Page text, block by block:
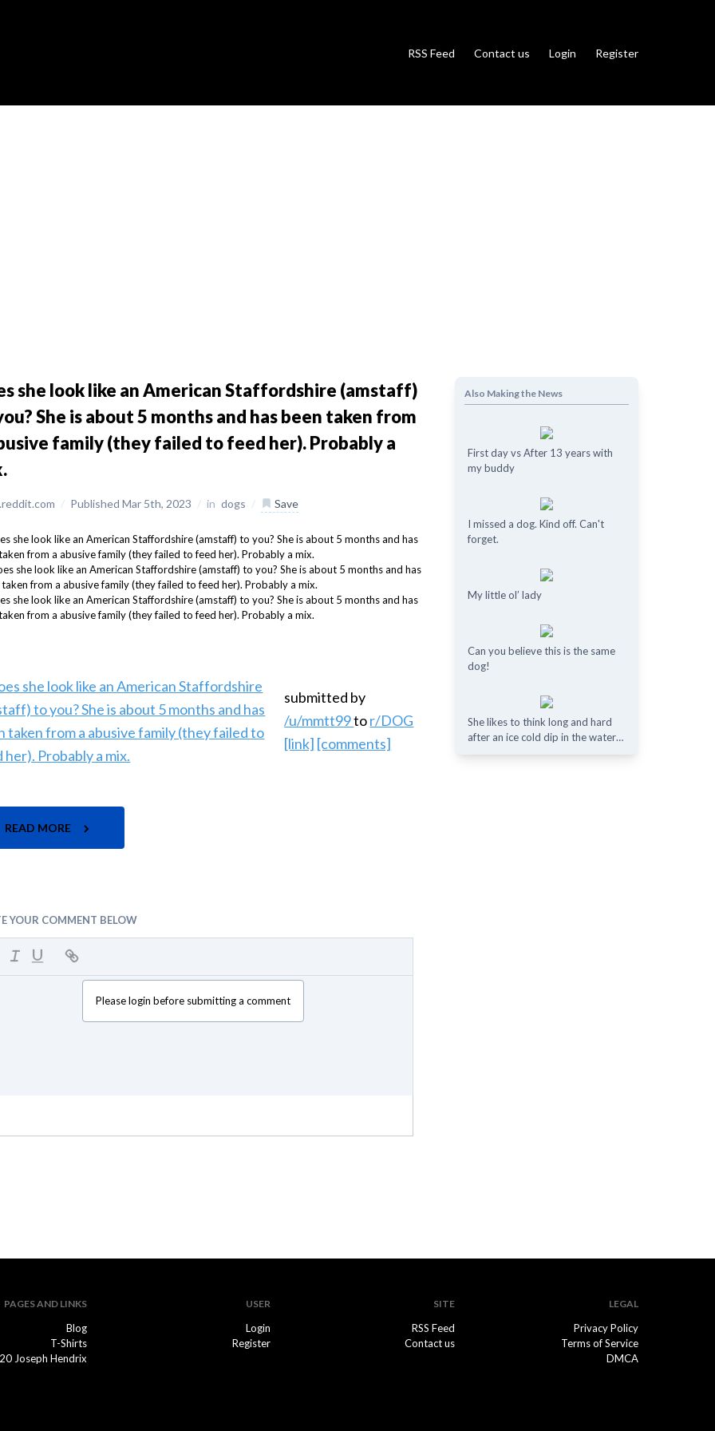
RSS Feed Contact us Login Register
she look like an American Staffordshire (amstaff)
She is about 5 months and has been taken from
family (they failed to feed her). Probably a
/ Published Mar 5th, 2023 / in dogs / Save
submitted by
/u/mmtt99tor/DOG
[link] [comments]
READ MORE
YOUR COMMENT BELOW
Please login before submitting a comment
Also Making the News
First day vs After 13 years with
my buddy
I missed a dog. Kind off. Can't
forget.
My little ol’ lady
Can you believe this is the same
dog!
She likes to think long and hard
after an ice cold dip in the water…
PAGES AND LINKS
Blog
T-Shirts
Joseph Hendrix
USER
Login
Register
SITE
RSS Feed
Contact us
LEGAL
Privacy Policy
Terms of Service
DMCA